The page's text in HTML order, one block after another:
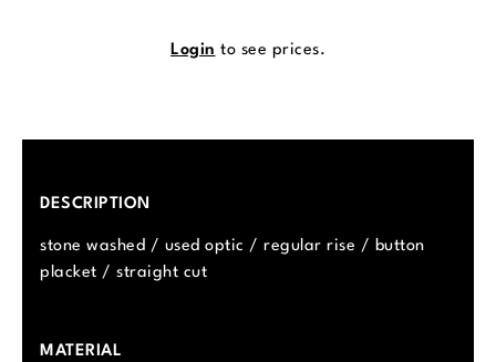
Login to see prices.
DESCRIPTION
stone washed / used optic / regular rise / button
placket / straight cut
MATERIAL